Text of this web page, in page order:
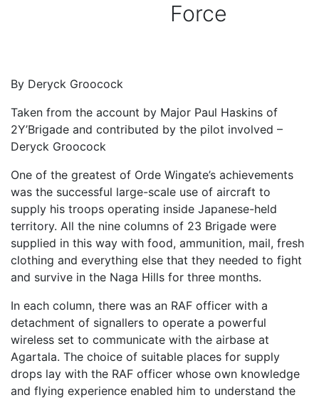
Force
By Deryck Groocock
Taken from the account by Major Paul Haskins of
2Y’Brigade and contributed by the pilot involved –
Deryck Groocock
One of the greatest of Orde Wingate’s achievements
was the successful large-scale use of aircraft to
supply his troops operating inside Japanese-held
territory. All the nine columns of 23 Brigade were
supplied in this way with food, ammunition, mail, fresh
clothing and everything else that they needed to fight
and survive in the Naga Hills for three months.
In each column, there was an RAF officer with a
detachment of signallers to operate a powerful
wireless set to communicate with the airbase at
Agartala. The choice of suitable places for supply
drops lay with the RAF officer whose own knowledge
and flying experience enabled him to understand the